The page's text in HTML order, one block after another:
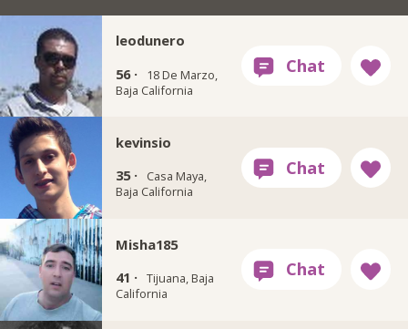
leodunero
56 ·
18 De Marzo,
Baja California
kevinsio
35 ·
Casa Maya,
Baja California
Misha185
41 · Tijuana, Baja
California